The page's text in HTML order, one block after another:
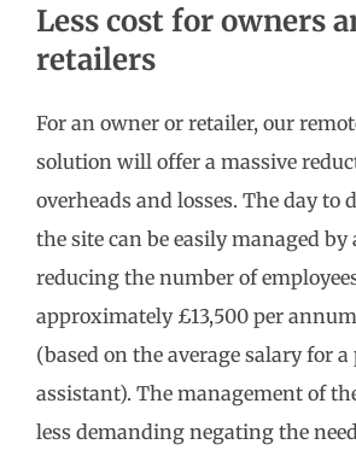
Less cost for owners
retailers
For an owner or retailer, our
solution will offer a massive
overheads and losses. The day to
the site can be easily managed by
reducing the number of
approximately £13,500 per
(based on the average salary for
assistant). The management of
less demanding negating the